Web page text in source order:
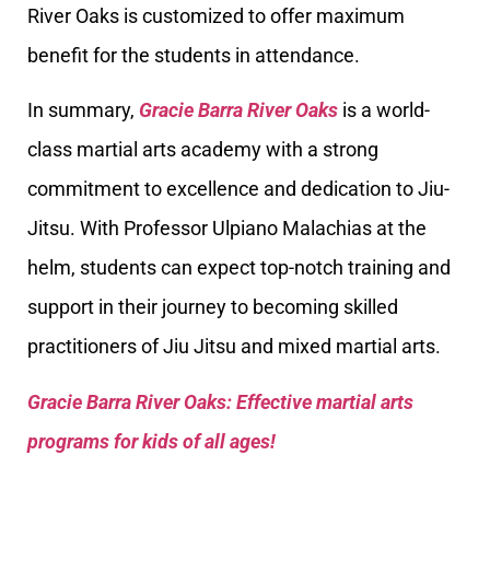
River Oaks is customized to offer maximum
benefit for the students in attendance.
In summary, Gracie Barra River Oaks is a world-
class martial arts academy with a strong
commitment to excellence and dedication to Jiu-
Jitsu. With Professor Ulpiano Malachias at the
helm, students can expect top-notch training and
support in their journey to becoming skilled
practitioners of Jiu Jitsu and mixed martial arts.
Gracie Barra River Oaks: Effective martial arts
programs for kids of all ages!